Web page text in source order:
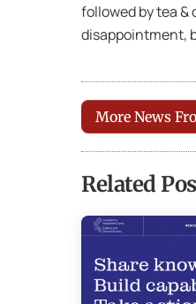
followed by tea
disappointment,
More News
Related